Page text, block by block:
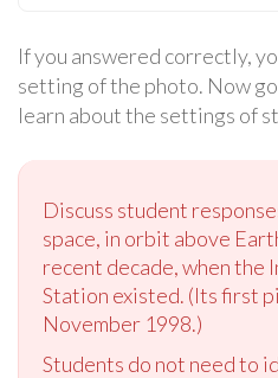
If you answered correctly,
setting of the photo. Now
learn about the settings of
Discuss student
space, in orbit above
recent decade, when the
Station existed. (Its first
November 1998.)
Students do not need to